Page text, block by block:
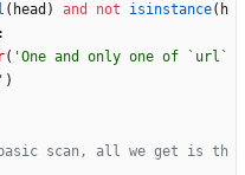
( head ) and not isinstance( h
:
( 'One and only one of `url`
' )
basic scan, all we get is th